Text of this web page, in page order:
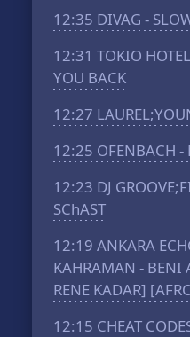
12:35 DIVAG -
12:31 TOKIO
YOU BACK
12:27
12:25 OFENBACH -
12:23 DJ
SChAST
12:19 ANKARA
KAHRAMAN - BENI
RENE KADAR]
12:15 CHEAT